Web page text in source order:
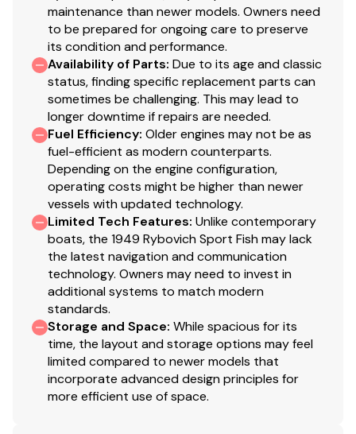
Deck
This vessel underwent a keel up restoration in
1989/1990 by Emil and Michael Rybovich during which
time the exterior of the hull was sheathed in fiberglass
and resin.
Open bulkhead w/ drop curtains
Inside deck house alum screens for privacy and
sun protection
Teak covering boards and teak foredeck
Teak cockpit, deck house sole, and down below
sole
Honduran Mahogany on sides and front of trunk
cabin
Honduran Mahogany transom replaced in 2009
Six fixed port lights in trunk cabin
Rebed portholes on starboard and port side of
trunk cabin also rechromed frames and installed
maintenance than newer models. Owners need
to be prepared for ongoing care to preserve
its condition and performance.
Availability of Parts: Due to its age and classic
status, finding specific replacement parts can
sometimes be challenging. This may lead to
longer downtime if repairs are needed.
Fuel Efficiency: Older engines may not be as
fuel-efficient as modern counterparts.
Depending on the engine configuration,
operating costs might be higher than newer
vessels with updated technology.
Limited Tech Features: Unlike contemporary
boats, the 1949 Rybovich Sport Fish may lack
the latest navigation and communication
technology. Owners may need to invest in
additional systems to match modern
standards.
Storage and Space: While spacious for its
time, the layout and storage options may feel
limited compared to newer models that
incorporate advanced design principles for
more efficient use of space.